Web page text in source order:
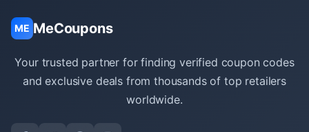
ME MeCoupons
Your trusted partner for finding verified coupon codes
and exclusive deals from thousands of top retailers
worldwide.